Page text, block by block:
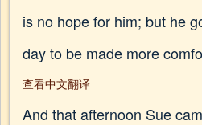
is no hope for him; but he
day to be made more
查看中文翻译
And that afternoon Sue